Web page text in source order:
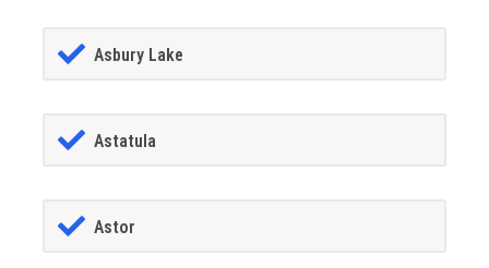
Asbury Lake
Astatula
Astor